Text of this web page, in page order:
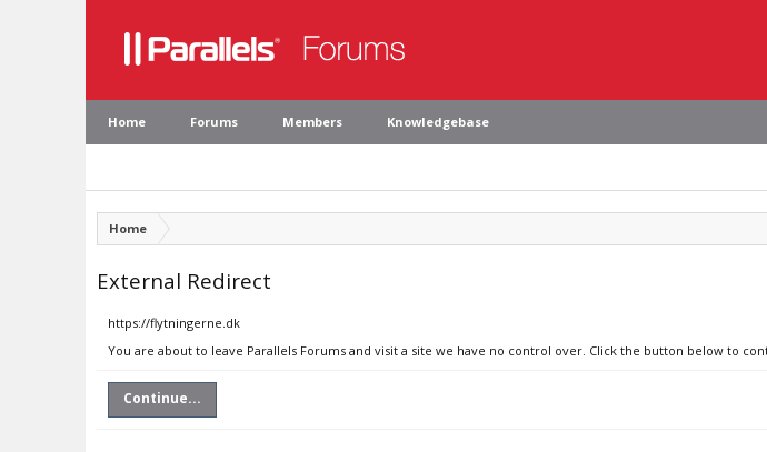
Home Forums Members Knowledgebase
Home
External Redirect
https://flytningerne.dk
You are about to leave Parallels Forums and visit a site we have no control over. Click the button below to
Continue...